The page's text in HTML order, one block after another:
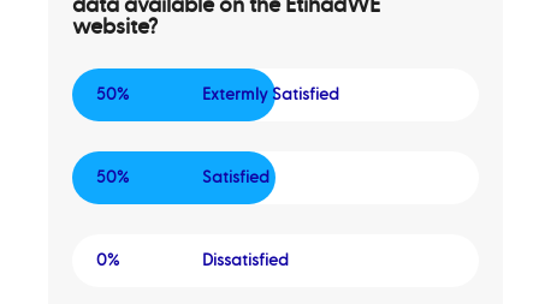
data available on the EtihadWE
website?
50% Extermly Satisfied
50% Satisfied
0% Dissatisfied